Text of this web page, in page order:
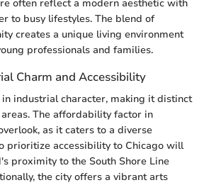
often reflect a modern aesthetic with
to busy lifestyles. The blend of
creates a unique living environment
professionals and families.
Charm and Accessibility
industrial character, making it distinct
The affordability factor in
as it caters to a diverse
prioritize accessibility to Chicago will
proximity to the South Shore Line
the city offers a vibrant arts